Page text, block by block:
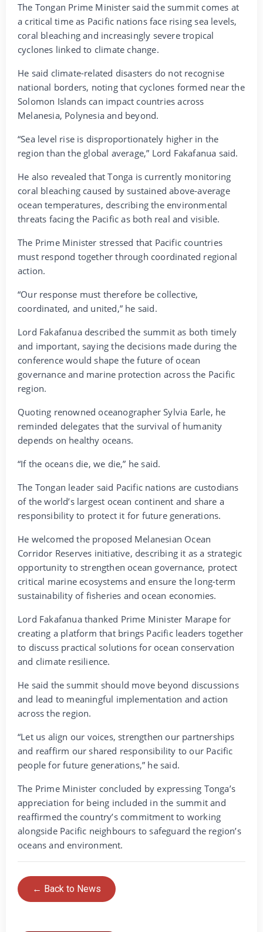
The Tongan Prime Minister said the summit comes at
a critical time as Pacific nations face rising sea levels,
coral bleaching and increasingly severe tropical
cyclones linked to climate change.
He said climate-related disasters do not recognise
national borders, noting that cyclones formed near the
Solomon Islands can impact countries across
Melanesia, Polynesia and beyond.
“Sea level rise is disproportionately higher in the
region than the global average,” Lord Fakafanua said.
He also revealed that Tonga is currently monitoring
coral bleaching caused by sustained above-average
ocean temperatures, describing the environmental
threats facing the Pacific as both real and visible.
The Prime Minister stressed that Pacific countries
must respond together through coordinated regional
action.
“Our response must therefore be collective,
coordinated, and united,” he said.
Lord Fakafanua described the summit as both timely
and important, saying the decisions made during the
conference would shape the future of ocean
governance and marine protection across the Pacific
region.
Quoting renowned oceanographer Sylvia Earle, he
reminded delegates that the survival of humanity
depends on healthy oceans.
“If the oceans die, we die,” he said.
The Tongan leader said Pacific nations are custodians
of the world’s largest ocean continent and share a
responsibility to protect it for future generations.
He welcomed the proposed Melanesian Ocean
Corridor Reserves initiative, describing it as a strategic
opportunity to strengthen ocean governance, protect
critical marine ecosystems and ensure the long-term
sustainability of fisheries and ocean economies.
Lord Fakafanua thanked Prime Minister Marape for
creating a platform that brings Pacific leaders together
to discuss practical solutions for ocean conservation
and climate resilience.
He said the summit should move beyond discussions
and lead to meaningful implementation and action
across the region.
“Let us align our voices, strengthen our partnerships
and reaffirm our shared responsibility to our Pacific
people for future generations,” he said.
The Prime Minister concluded by expressing Tonga’s
appreciation for being included in the summit and
reaffirmed the country’s commitment to working
alongside Pacific neighbours to safeguard the region’s
oceans and environment.
← Back to News